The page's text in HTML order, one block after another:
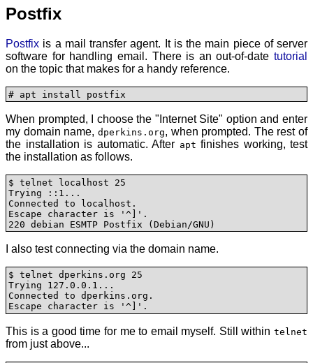
Postfix
Postfix is a mail transfer agent. It is the main piece of server
software for handling email. There is an out-of-date tutorial
on the topic that makes for a handy reference.
# apt install postfix
When prompted, I choose the "Internet Site" option and enter
my domain name, dperkins.org, when prompted. The rest of
the installation is automatic. After apt finishes working, test
the installation as follows.
$ telnet localhost 25
Trying ::1...
Connected to localhost.
Escape character is '^]'.
220 debian ESMTP Postfix (Debian/GNU)
I also test connecting via the domain name.
$ telnet dperkins.org 25
Trying 127.0.0.1...
Connected to dperkins.org.
Escape character is '^]'.
This is a good time for me to email myself. Still within telnet
from just above...